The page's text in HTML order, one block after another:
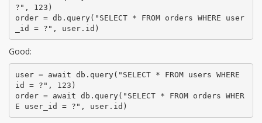
?", 123)
order = db.query("SELECT * FROM orders WHERE user
_id = ?", user.id)
Good:
user = await db.query("SELECT * FROM users WHERE
id = ?", 123)
order = await db.query("SELECT * FROM orders WHER
E user_id = ?", user.id)